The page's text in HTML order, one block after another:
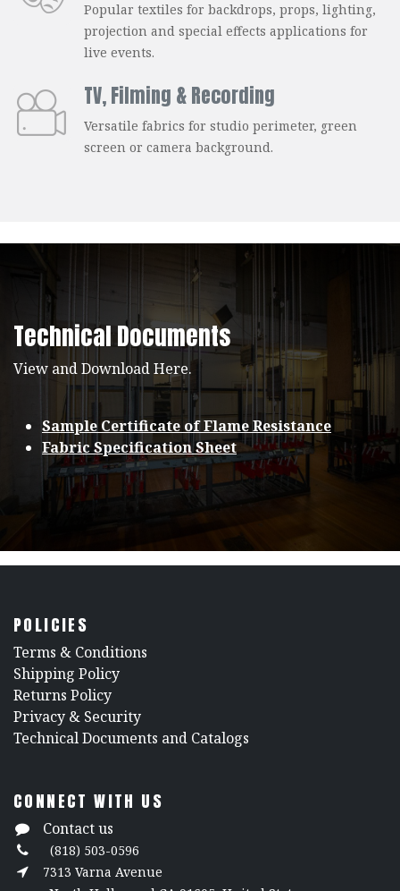
Popular textiles for backdrops, props, lighting,
projection and special effects applications for
live events.
TV, Filming & Recording
Versatile fabrics for studio perimeter, green
screen or camera background.
Technical Documents
View and Download Here.
Sample Certificate of Flame Resistance
Fabric Specification Sheet
POLICIES
​Terms & Conditions
Shipping Policy
Returns Policy
​Privacy & Security
​Technical Documents and Catalogs
CONNECT WITH US
Contact us
(818) 503-0596
7313 Varna Avenue